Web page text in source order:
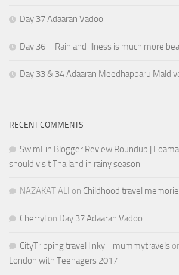
Day 37 Adaaran Vadoo
Day 36 – Rain and illness is much more
Day 33 & 34 Adaaran Meedhapparu
RECENT COMMENTS
SwimFin Blogger Review Roundup |
should visit Thailand in rainy season
NAZAKAT ALI on Childhood travel
Cherryl on Day 37 Adaaran Vadoo
CityTripping travel linky - mummytravels
London with Teenagers 2017